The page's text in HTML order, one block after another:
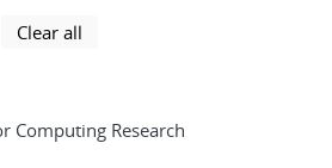
search results
results
using selected filters
Clear all
Computing Research